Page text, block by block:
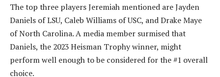
The top three players Jeremiah mentioned are Jayden
Daniels of LSU, Caleb Williams of USC, and Drake Maye
of North Carolina. A media member surmised that
Daniels, the 2023 Heisman Trophy winner, might
perform well enough to be considered for the #1 overall
choice.